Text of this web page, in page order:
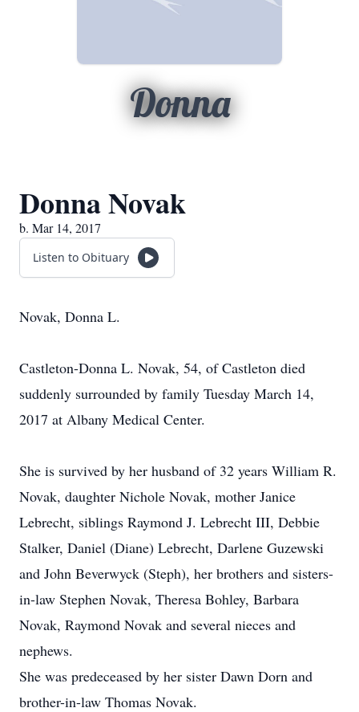
Donna
Donna Novak
b. Mar 14, 2017
Listen to Obituary
Novak, Donna L.
Castleton-Donna L. Novak, 54, of Castleton died
suddenly surrounded by family Tuesday March 14,
2017 at Albany Medical Center.
She is survived by her husband of 32 years William R.
Novak, daughter Nichole Novak, mother Janice
Lebrecht, siblings Raymond J. Lebrecht III, Debbie
Stalker, Daniel (Diane) Lebrecht, Darlene Guzewski
and John Beverwyck (Steph), her brothers and sisters-
in-law Stephen Novak, Theresa Bohley, Barbara
Novak, Raymond Novak and several nieces and
nephews.
She was predeceased by her sister Dawn Dorn and
brother-in-law Thomas Novak.